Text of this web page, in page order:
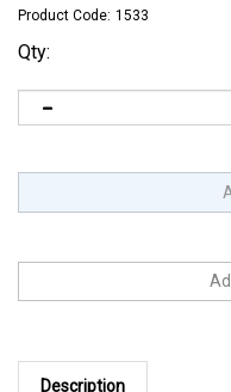
Product Code: 1533
Qty:
Description